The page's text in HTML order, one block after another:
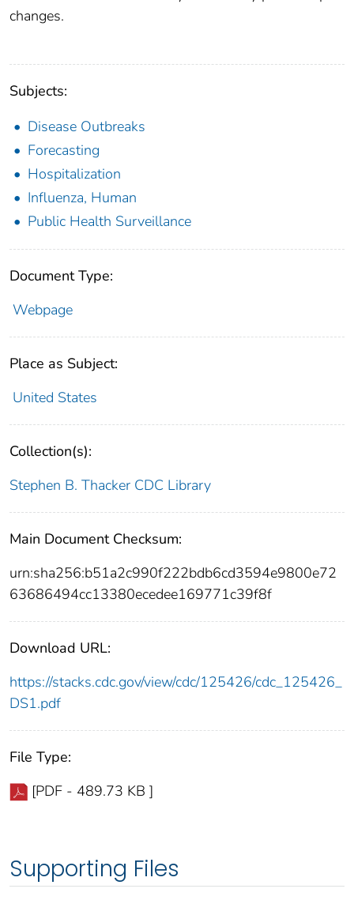
changes.
Subjects:
Disease Outbreaks
Forecasting
Hospitalization
Influenza, Human
Public Health Surveillance
Document Type:
Webpage
Place as Subject:
United States
Collection(s):
Stephen B. Thacker CDC Library
Main Document Checksum:
urn:sha256:b51a2c990f222bdb6cd3594e9800e72
63686494cc13380ecedee169771c39f8f
Download URL:
https://stacks.cdc.gov/view/cdc/125426/cdc_125426_
DS1.pdf
File Type:
[PDF - 489.73 KB ]
Supporting Files